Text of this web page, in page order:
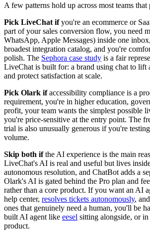
A few patterns hold up across most teams
Pick LiveChat ifyou're an ecommerce or
part of your sales conversion flow, you need
WhatsApp, Apple Messages) inside one
broadest integration catalog, and you're
polish. The Sephora case study is a fair
LiveChat is built for: a brand using chat to lift
and protect satisfaction at scale.
Pick Olark ifaccessibility compliance is a
requirement, you're in higher education,
profit, your team wants the simplest possible
you're price-sensitive at the entry point. The
trial is also unusually generous if you're
volume.
Skip both ifthe AI experience is the main
LiveChat's AI is real and useful but lives
autonomous resolution, and ChatBot adds a
Olark's AI is gated behind the Pro plan and
rather than a core product. If you want an AI
help center, resolves tickets autonomously,
ones that genuinely need a human, you'll be
built AI agent like eesel sitting alongside, or
product.